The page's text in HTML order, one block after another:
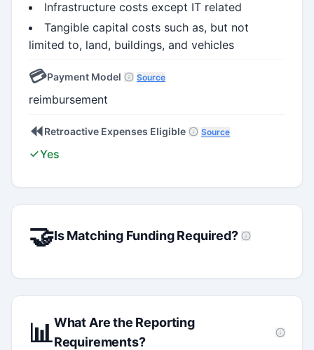
Infrastructure costs except IT related
Tangible capital costs such as, but not
limited to, land, buildings, and vehicles
💳Payment Model Source
reimbursement
⏪Retroactive Expenses Eligible Source
Yes
🤝Is Matching Funding Required?
📊What Are the Reporting
Requirements?